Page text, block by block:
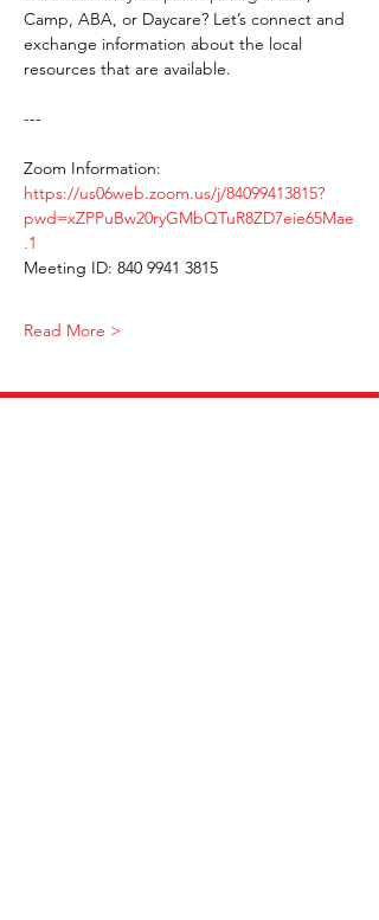
Camp, ABA, or Daycare? Let’s connect and
exchange information about the local
resources that are available.
---
Zoom Information:
https://us06web.zoom.us/j/84099413815?
pwd=xZPPuBw20ryGMbQTuR8ZD7eie65Mae
.1
Meeting ID: 840 9941 3815
Read More >